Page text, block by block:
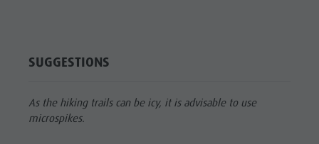
SUGGESTIONS
As the hiking trails can be icy, it is advisable to use
microspikes.